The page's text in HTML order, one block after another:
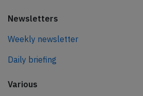
Newsletters
Weekly newsletter
Daily briefing
Various